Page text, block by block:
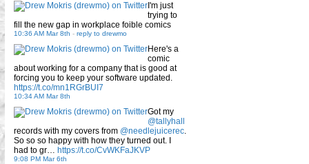
I'm just
trying to
fill the new gap in workplace foible comics
10:36 AM Mar 8th - reply to drewmo
Here's a
comic
about working for a company that is good at
forcing you to keep your software updated.
https://t.co/mn1RGrBUI7
10:34 AM Mar 8th
Got my
@tallyhall
records with my covers from @needlejuicerec.
So so so happy with how they turned out. I
had to gr… https://t.co/CvWKFaJKVP
9:08 PM Mar 6th